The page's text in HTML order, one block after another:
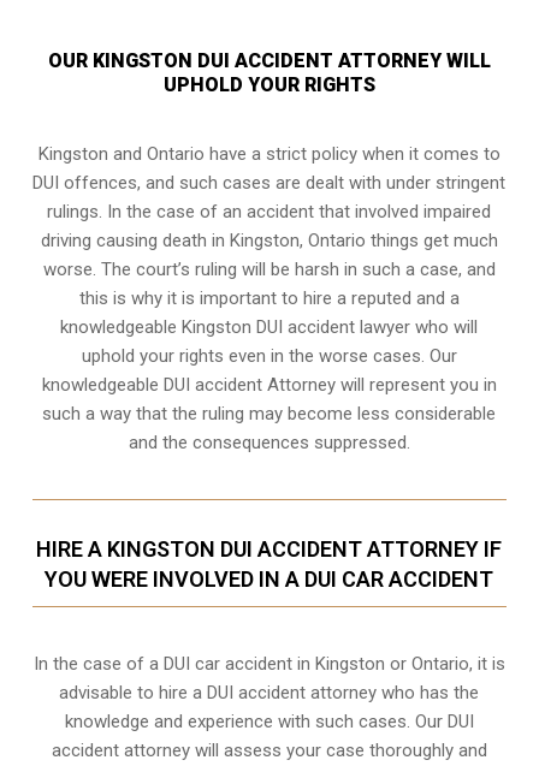
OUR KINGSTON DUI ACCIDENT ATTORNEY WILL
UPHOLD YOUR RIGHTS
Kingston and Ontario have a strict policy when it comes to
DUI offences, and such cases are dealt with under stringent
rulings. In the case of an accident that involved impaired
driving causing death in Kingston, Ontario things get much
worse. The court’s ruling will be harsh in such a case, and
this is why it is important to hire a reputed and a
knowledgeable Kingston DUI accident lawyer who will
uphold your rights even in the worse cases. Our
knowledgeable DUI accident Attorney will represent you in
such a way that the ruling may become less considerable
and the consequences suppressed.
HIRE A KINGSTON DUI ACCIDENT ATTORNEY IF
YOU WERE INVOLVED IN A DUI CAR ACCIDENT
In the case of a DUI car accident in Kingston or Ontario, it is
advisable to hire a DUI accident attorney who has the
knowledge and experience with such cases. Our DUI
accident attorney will assess your case thoroughly and